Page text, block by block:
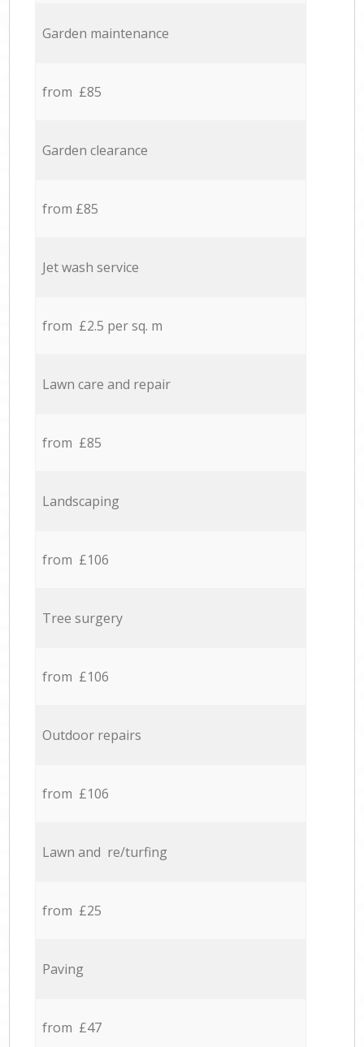
Garden maintenance
from £85
Garden clearance
from £85
Jet wash service
from £2.5 per sq. m
Lawn care and repair
from £85
Landscaping
from £106
Tree surgery
from £106
Outdoor repairs
from £106
Lawn and re/turfing
from £25
Paving
from £47